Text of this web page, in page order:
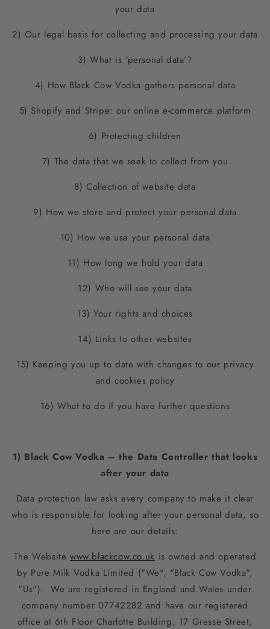
your data
2) Our legal basis for collecting and processing your data
3) What is ‘personal data’?
4) How Black Cow Vodka gathers personal data
5) Shopify and Stripe: our online e-commerce platform
6) Protecting children
7) The data that we seek to collect from you
8) Collection of website data
9) How we store and protect your personal data
10) How we use your personal data
11) How long we hold your data
12) Who will see your data
13) Your rights and choices
14) Links to other websites
15) Keeping you up to date with changes to our privacy
and cookies policy
16) What to do if you have further questions
1) Black Cow Vodka – the Data Controller that looks
after your data
Data protection law asks every company to make it clear
who is responsible for looking after your personal data, so
here are our details:
The Website www.blackcow.co.uk is owned and operated
by Pure Milk Vodka Limited ("We", "Black Cow Vodka",
"Us"). We are registered in England and Wales under
company number 07742282 and have our registered
office at 6th Floor Charlotte Building, 17 Gresse Street,